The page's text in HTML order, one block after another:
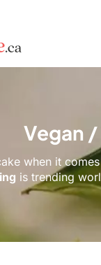
Vegan
when it
is trending